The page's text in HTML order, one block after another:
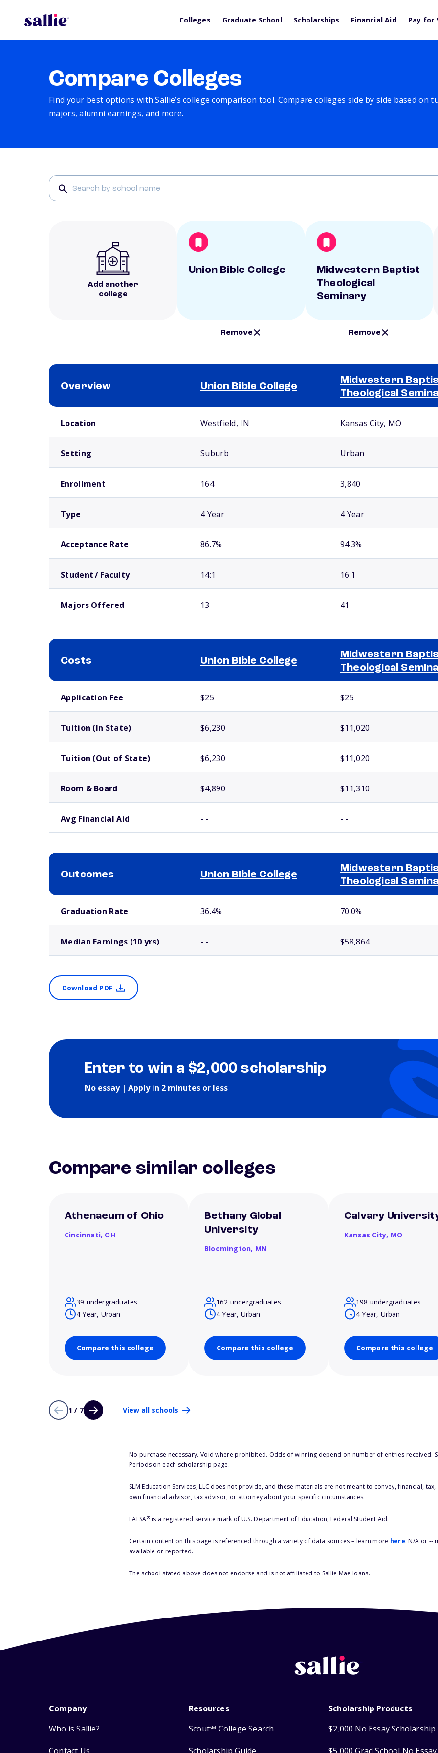
Colleges Graduate School Scholarships Financial Aid Pay for
Compare Colleges
Find your best options with Sallie’s college comparison tool. Compare colleges side by side based on
majors, alumni earnings, and more.
Add another
college
Union Bible College
Remove
Midwestern Baptist
Theological
Seminary
Remove
Overview Union Bible College
Midwestern
Theological
Location Westfield, IN Kansas City, MO
Setting Suburb Urban
Enrollment 164 3,840
Type 4 Year 4 Year
Acceptance Rate 86.7% 94.3%
Student / Faculty 14:1 16:1
Majors Offered 13 41
Costs Union Bible College
Midwestern
Theological
Application Fee $25 $25
Tuition (In State) $6,230 $11,020
Tuition (Out of State) $6,230 $11,020
Room & Board $4,890 $11,310
Avg Financial Aid - - - -
Outcomes Union Bible College
Midwestern
Theological
Graduation Rate 36.4% 70.0%
Median Earnings (10 yrs) - - $58,864
Download PDF
Enter to win a $2,000 scholarship
No essay | Apply in 2 minutes or less
Compare similar colleges
Athenaeum of Ohio
Cincinnati, OH
39 undergraduates
4 Year, Urban
Compare this college
Bethany Global
University
Bloomington, MN
162 undergraduates
4 Year, Urban
Compare this college
Calvary
Kansas City, MO
198 undergraduates
4 Year, Urban
Compare this college
1 / 7 View all schools
No purchase necessary. Void where prohibited. Odds of winning depend on number of entries received.
Periods on each scholarship page.
SLM Education Services, LLC does not provide, and these materials are not meant to convey, financial,
own financial advisor, tax advisor, or attorney about your specific circumstances.
FAFSA®is a registered service mark of U.S. Department of Education, Federal Student Aid.
Certain content on this page is referenced through a variety of data sources – learn more here. N/A or --
available or reported.
The school stated above does not endorse and is not affiliated to Sallie Mae loans.
Company
Who is Sallie?
Contact Us
Resources
ScoutSM College Search
Scholarship Guide
Scholarship Products
$2,000 No Essay Scholarship
$5,000 Grad School No Essay